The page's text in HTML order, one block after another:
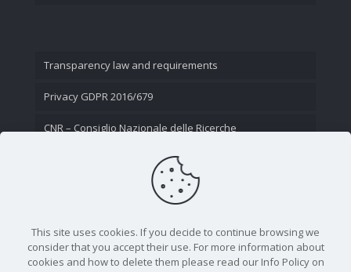
Transparency law and requirements
Privacy GDPR 2016/679
CNR – Consiglio Nazionale delle Ricerche
This site uses cookies. If you decide to continue browsing we
consider that you accept their use. For more information about
cookies and how to delete them please read our Info Policy on